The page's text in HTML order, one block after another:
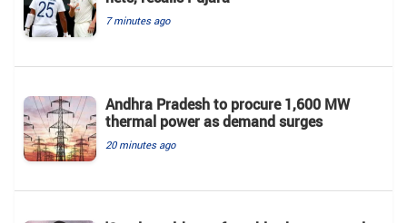
7 minutes ago
Andhra Pradesh to procure 1,600 MW
thermal power as demand surges
20 minutes ago